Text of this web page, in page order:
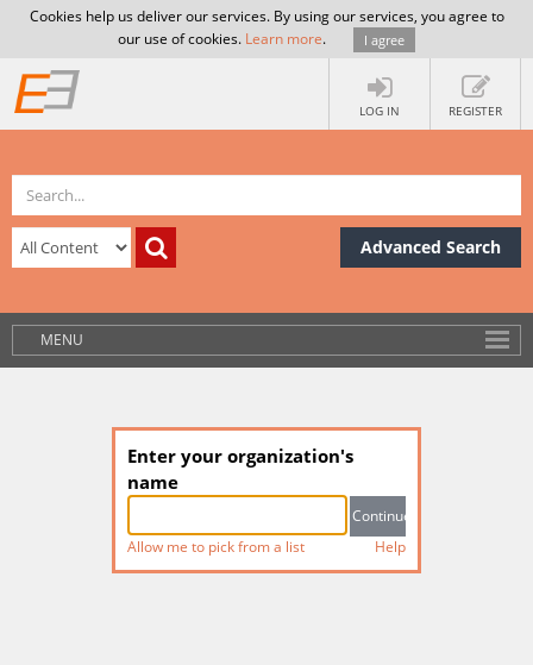
Cookies help us deliver our services. By using our services, you agree to
our use of cookies. Learn more. I agree
LOG IN REGISTER
Advanced Search
MENU
Enter your organization's
name
Allow me to pick from a list Help